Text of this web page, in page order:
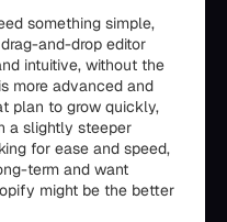
something simple,
and-drop editor
intuitive, without the
more advanced and
plan to grow quickly,
a slightly steeper
for ease and speed,
term and want
might be the better